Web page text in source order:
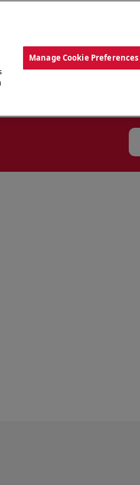
CREW
Manage Cookie Preferences